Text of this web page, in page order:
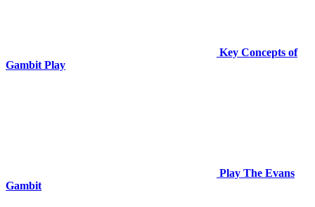
Key Concepts of
Gambit Play
Play The Evans
Gambit